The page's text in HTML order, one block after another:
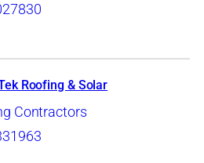
Roofing & Solar
Contractors